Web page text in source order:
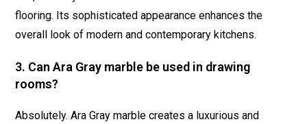
flooring. Its sophisticated appearance enhances the
overall look of modern and contemporary kitchens.
3. Can Ara Gray marble be used in drawing
rooms?
Absolutely. Ara Gray marble creates a luxurious and